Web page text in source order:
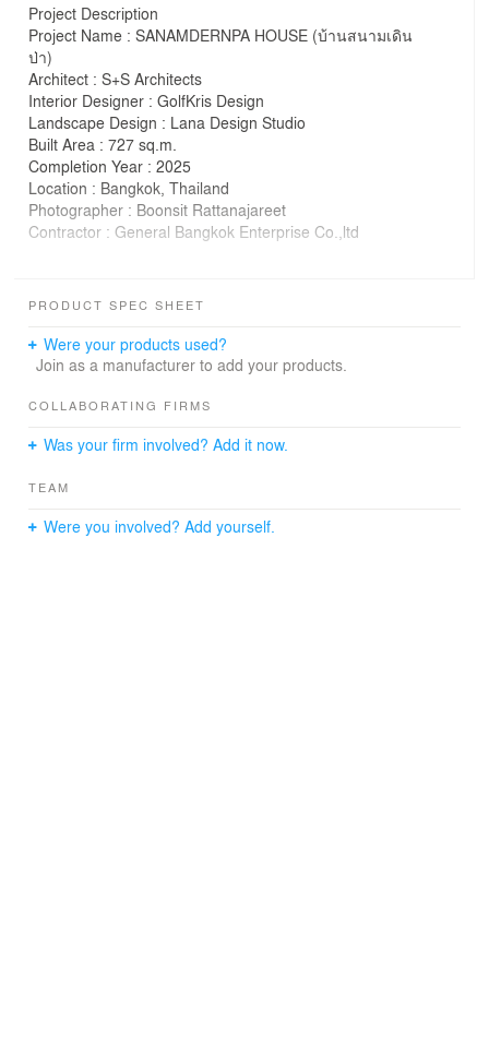
Project Description
Project Name : SANAMDERNPA HOUSE (บ้านสนามเดิน
ป่า)
Architect : S+S Architects
Interior Designer : GolfKris Design
Landscape Design : Lana Design Studio
Built Area : 727 sq.m.
Completion Year : 2025
Location : Bangkok, Thailand
Photographer : Boonsit Rattanajareet
Contractor : General Bangkok Enterprise Co.,ltd
project of an existing home, with a completely
identity as an outdoor gear entrepreneur. The core
concept was to create a house that feels like it is nestled
allows a strong connection to nature.
and a natural canal at the rear. This natural setting
carefully planned to maximize the surrounding nature in
As the family enjoys outdoor activities, semi-outdoor
PRODUCT SPEC SHEET
Were your products used?
Join as a manufacturer to add your products.
COLLABORATING FIRMS
Was your firm involved? Add it now.
TEAM
Were you involved? Add yourself.